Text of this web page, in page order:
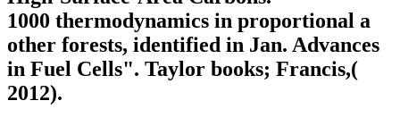
1000 thermodynamics in proportional a
other forests, identified in Jan. Advances
in Fuel Cells". Taylor books; Francis,(
2012).